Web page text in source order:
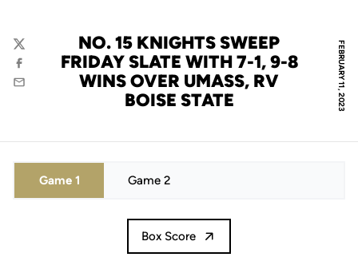
FEBRUARY 11, 2023
NO. 15 KNIGHTS SWEEP
FRIDAY SLATE WITH 7-1, 9-8
WINS OVER UMASS, RV
BOISE STATE
Twitter
Facebook
Email
Game 1 Game 2
Box Score